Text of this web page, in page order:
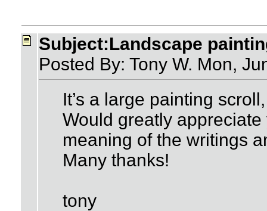
Subject:Landscape
Posted By: Tony W. Mon,
It’s a large painting
Would greatly
meaning of the writings
Many thanks!
tony